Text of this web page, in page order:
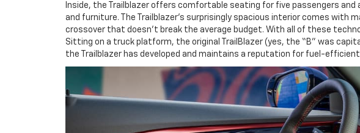
Inside, the Trailblazer offers comfortable seating for five passengers
and furniture. The Trailblazer's surprisingly spacious interior comes
crossover that doesn't break the average budget. With all of these
Sitting on a truck platform, the original TrailBlazer (yes, the “B” was
the Trailblazer has developed and maintains a reputation for fuel-